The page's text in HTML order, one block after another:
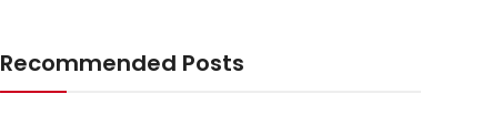
Recommended Posts